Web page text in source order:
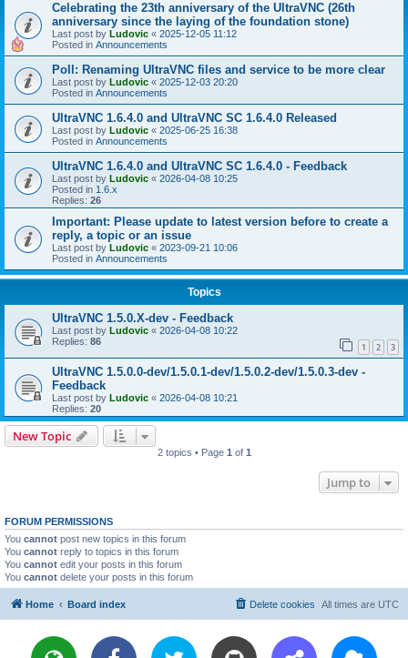
Celebrating the 23th anniversary of the UltraVNC (26th
anniversary since the laying of the foundation stone)
Last post by Ludovic « 2025-12-05 11:12
Posted in Announcements
Poll: Renaming UltraVNC files and service to be more clear
Last post by Ludovic « 2025-12-03 20:20
Posted in Announcements
UltraVNC 1.6.4.0 and UltraVNC SC 1.6.4.0 Released
Last post by Ludovic « 2025-06-25 16:38
Posted in Announcements
UltraVNC 1.6.4.0 and UltraVNC SC 1.6.4.0 - Feedback
Last post by Ludovic « 2026-04-08 10:25
Posted in 1.6.x
Replies: 26
Important: Please update to latest version before to create a
reply, a topic or an issue
Last post by Ludovic « 2023-09-21 10:06
Posted in Announcements
Topics
UltraVNC 1.5.0.X-dev - Feedback
Last post by Ludovic « 2026-04-08 10:22
Replies: 86 1 2 3
UltraVNC 1.5.0.0-dev/1.5.0.1-dev/1.5.0.2-dev/1.5.0.3-dev -
Feedback
Last post by Ludovic « 2026-04-08 10:21
Replies: 20
New Topic
2 topics • Page 1 of 1
Jump to
FORUM PERMISSIONS
You cannot post new topics in this forum
You cannot reply to topics in this forum
You cannot edit your posts in this forum
You cannot delete your posts in this forum
Home Board index All times are UTC
Delete cookies